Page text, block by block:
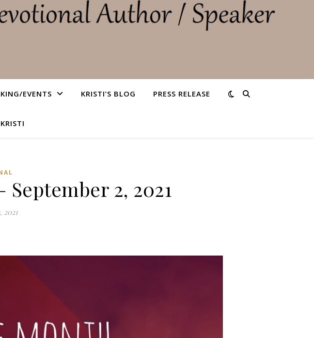
EVENTS KRISTI’S BLOG PRESS RELEASE
2, 2021
2021